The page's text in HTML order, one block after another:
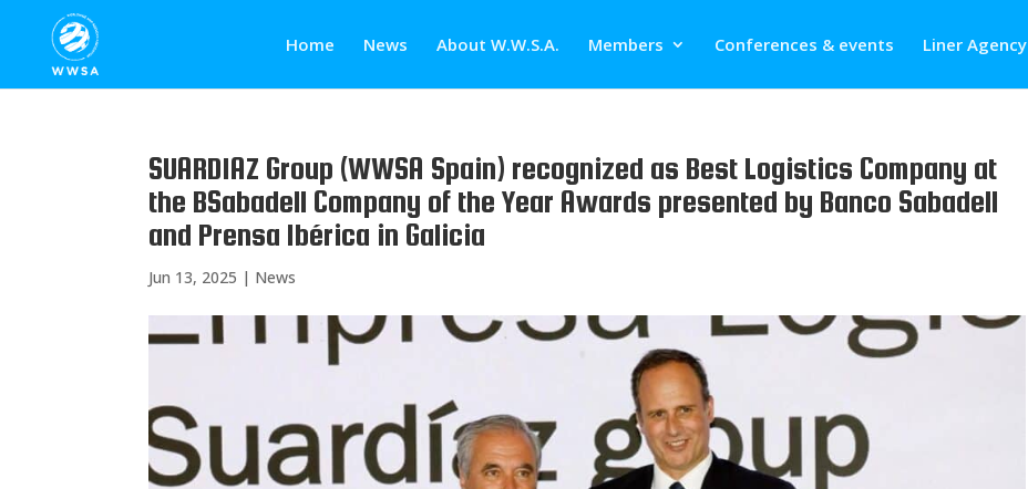
Home News About W.W.S.A. Members Conferences & events Liner Agency
SUARDIAZ Group (WWSA Spain) recognized as Best Logistics Company at
the BSabadell Company of the Year Awards presented by Banco Sabadell
and Prensa Ibérica in Galicia
Jun 13, 2025 | News